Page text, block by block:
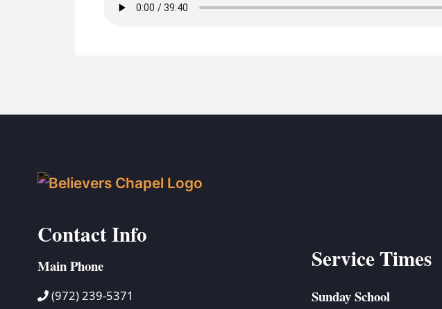
Contact Info
Main Phone
(972) 239-5371
Service Times
Sunday School